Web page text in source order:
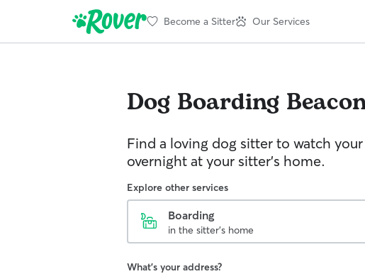
Become a Sitter Our Services
Dog Boarding
Find a loving dog sitter to watch
overnight at your sitter's home.
Explore other services
Boarding
in the sitter's home
What's your address?